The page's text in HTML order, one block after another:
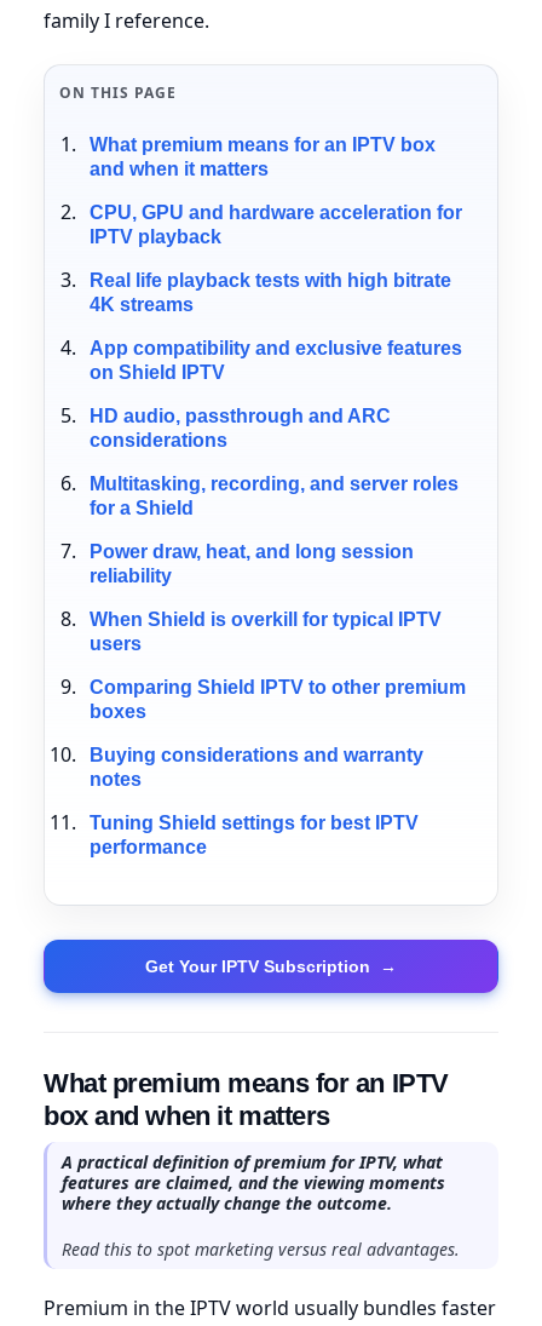
family I reference.
ON THIS PAGE
What premium means for an IPTV box
and when it matters
CPU, GPU and hardware acceleration for
IPTV playback
Real life playback tests with high bitrate
4K streams
App compatibility and exclusive features
on Shield IPTV
HD audio, passthrough and ARC
considerations
Multitasking, recording, and server roles
for a Shield
Power draw, heat, and long session
reliability
When Shield is overkill for typical IPTV
users
Comparing Shield IPTV to other premium
boxes
Buying considerations and warranty
notes
Tuning Shield settings for best IPTV
performance
Get Your IPTV Subscription →
What premium means for an IPTV
box and when it matters
A practical definition of premium for IPTV, what
features are claimed, and the viewing moments
where they actually change the outcome.
Read this to spot marketing versus real advantages.
Premium in the IPTV world usually bundles faster